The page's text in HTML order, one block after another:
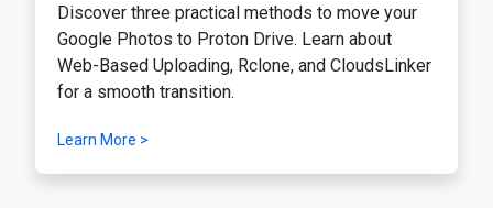
Discover three practical methods to move your
Google Photos to Proton Drive. Learn about
Web-Based Uploading, Rclone, and CloudsLinker
for a smooth transition.
Learn More >